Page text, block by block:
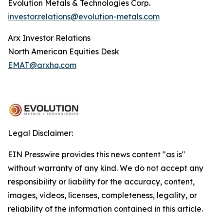
Evolution Metals & Technologies Corp.
investor.relations@evolution-metals.com
Arx Investor Relations
North American Equities Desk
EMAT@arxhq.com
Legal Disclaimer:
EIN Presswire provides this news content "as is"
without warranty of any kind. We do not accept any
responsibility or liability for the accuracy, content,
images, videos, licenses, completeness, legality, or
reliability of the information contained in this article.